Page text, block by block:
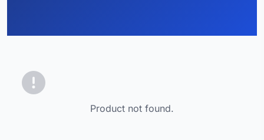
Product not found.